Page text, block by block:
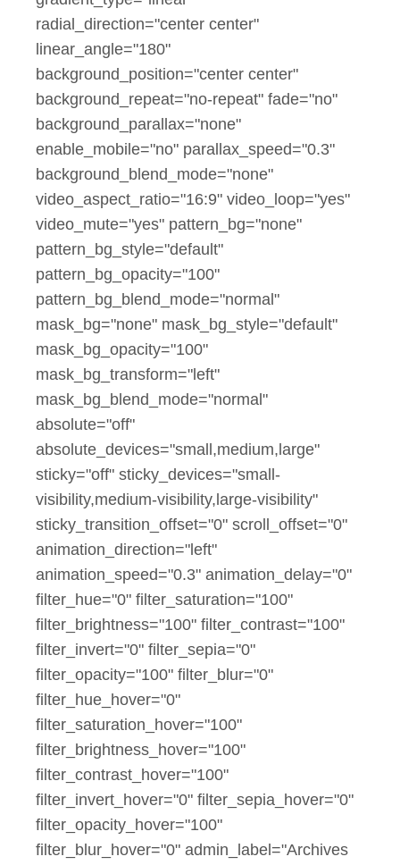
radial_direction="center center"
linear_angle="180"
background_position="center center"
background_repeat="no-repeat" fade="no"
background_parallax="none"
enable_mobile="no" parallax_speed="0.3"
background_blend_mode="none"
video_aspect_ratio="16:9" video_loop="yes"
video_mute="yes" pattern_bg="none"
pattern_bg_style="default"
pattern_bg_opacity="100"
pattern_bg_blend_mode="normal"
mask_bg="none" mask_bg_style="default"
mask_bg_opacity="100"
mask_bg_transform="left"
mask_bg_blend_mode="normal"
absolute="off"
absolute_devices="small,medium,large"
sticky="off" sticky_devices="small-
visibility,medium-visibility,large-visibility"
sticky_transition_offset="0" scroll_offset="0"
animation_direction="left"
animation_speed="0.3" animation_delay="0"
filter_hue="0" filter_saturation="100"
filter_brightness="100" filter_contrast="100"
filter_invert="0" filter_sepia="0"
filter_opacity="100" filter_blur="0"
filter_hue_hover="0"
filter_saturation_hover="100"
filter_brightness_hover="100"
filter_contrast_hover="100"
filter_invert_hover="0" filter_sepia_hover="0"
filter_opacity_hover="100"
filter_blur_hover="0" admin_label="Archives